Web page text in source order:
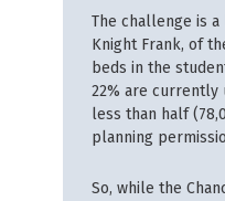
The challenge is
Knight Frank, of
beds in the
22% are currently
less than half
planning
So, while the